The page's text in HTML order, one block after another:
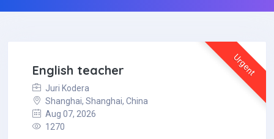
Urgent
English teacher
Juri Kodera
Shanghai, Shanghai, China
Aug 07, 2026
1270